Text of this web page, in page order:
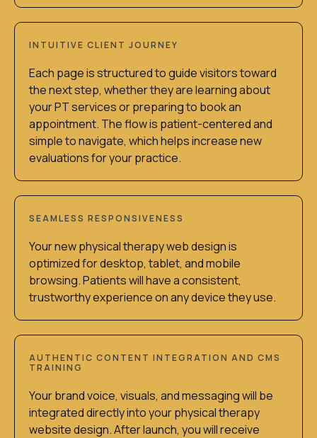
INTUITIVE CLIENT JOURNEY
Each page is structured to guide visitors toward
the next step, whether they are learning about
your PT services or preparing to book an
appointment. The flow is patient-centered and
simple to navigate, which helps increase new
evaluations for your practice.
SEAMLESS RESPONSIVENESS
Your new physical therapy web design is
optimized for desktop, tablet, and mobile
browsing. Patients will have a consistent,
trustworthy experience on any device they use.
AUTHENTIC CONTENT INTEGRATION AND CMS
TRAINING
Your brand voice, visuals, and messaging will be
integrated directly into your physical therapy
website design. After launch, you will receive